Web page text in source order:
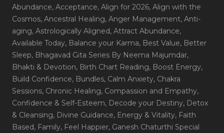
Abundance, Acceptance, Align for 2026, Align with the
Cosmos, Ancestral Healing, Anger Management, Anti-
aging, Astrologically Aligned, Attract Abundance,
Available Today, Balance your Karma, Best Value, Better
Sleep, Bhagavad Gita Series By Neema Majumdar,
Bhakti & Devotion, Birth Chart Reading, Boost Energy,
Build Confidence, Bundles, Calm Anxiety, Chakra
Sessions, Chronic Healing, Compassion and Empathy,
Confidence & Self-Esteem, Decode your Destiny, Detox
& Cleansing, Divine Guidance, Energy & Vitality, Faith
Based, Family, Feel Happier, Ganesh Chaturthi Special